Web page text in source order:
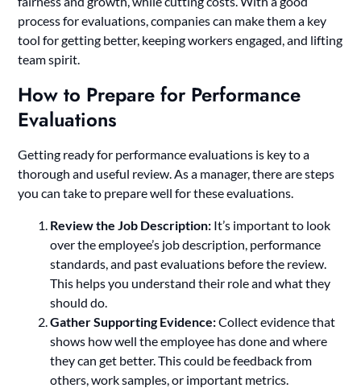
process for evaluations, companies can make them a key
tool for getting better, keeping workers engaged, and lifting
team spirit.
How to Prepare for Performance
Evaluations
Getting ready for performance evaluations is key to a
thorough and useful review. As a manager, there are steps
you can take to prepare well for these evaluations.
Review the Job Description: It’s important to look
over the employee’s job description, performance
standards, and past evaluations before the review.
This helps you understand their role and what they
should do.
Gather Supporting Evidence:Collect evidence that
shows how well the employee has done and where
they can get better. This could be feedback from
others, work samples, or important metrics.